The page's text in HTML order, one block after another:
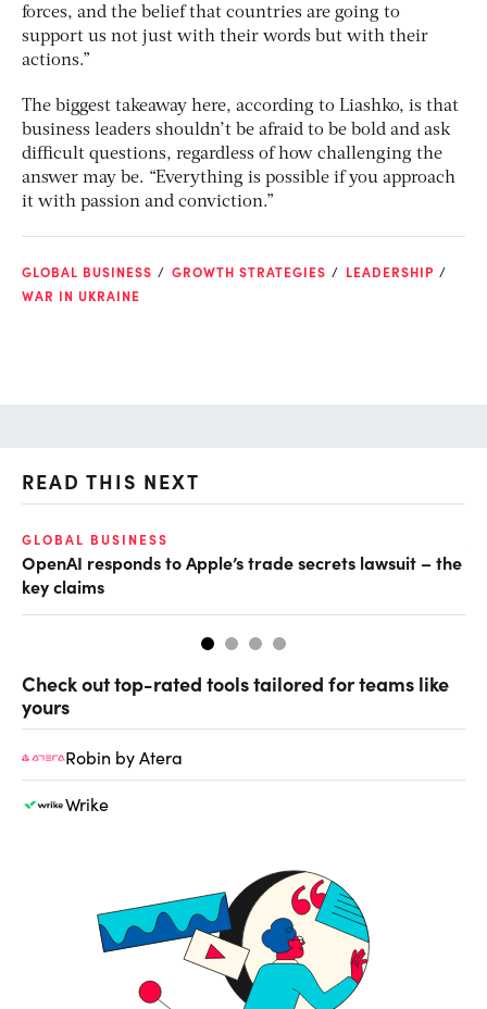
forces, and the belief that countries are going to
support us not just with their words but with their
actions.”
The biggest takeaway here, according to Liashko, is that
business leaders shouldn’t be afraid to be bold and ask
difficult questions, regardless of how challenging the
answer may be. “Everything is possible if you approach
it with passion and conviction.”
GLOBAL BUSINESS GROWTH STRATEGIES
LEADERSHIP
WAR IN UKRAINE
READ THIS NEXT
GLOBAL BUSINESS
OpenAI responds to Apple’s trade secrets lawsuit – the
key claims
Check out top-rated tools tailored for teams like
yours
Robin by Atera
Wrike